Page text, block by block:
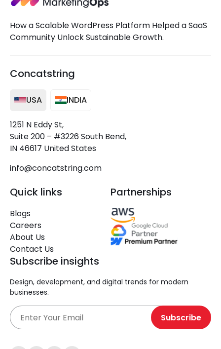
How a Scalable WordPress Platform Helped a SaaS
Community Unlock Sustainable Growth.
Concatstring
USA INDIA
1251 N Eddy St,
Suite 200 – #3226 South Bend,
IN 46617 United States
info@concatstring.com
Quick links
Blogs
Careers
About Us
Contact Us
Partnerships
Subscribe insights
Design, development, and digital trends for modern
businesses.